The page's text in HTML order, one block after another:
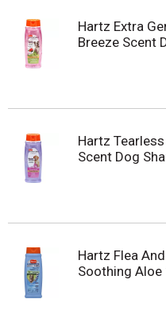
Hartz Extra
Breeze Scent
Hartz
Scent Dog
Hartz Flea
Soothing Aloe